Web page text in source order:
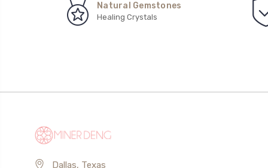
Natural Gemstones
Healing Crystals
Dallas, Texas